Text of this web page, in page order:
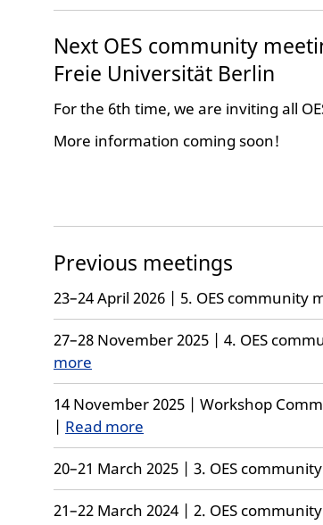
Next OES community
Freie Universität Berlin
For the 6th time, we are inviting all
More information coming soon!
Previous meetings
23–24 April 2026 | 5. OES
27–28 November 2025 | 4. OES
more
14 November 2025 | Workshop
| Read more
20–21 March 2025 | 3. OES
21–22 March 2024 | 2. OES